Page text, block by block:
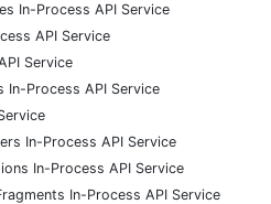
In-Process API Service
API Service
Service
In-Process API Service
In-Process API Service
In-Process API Service
In-Process API Service